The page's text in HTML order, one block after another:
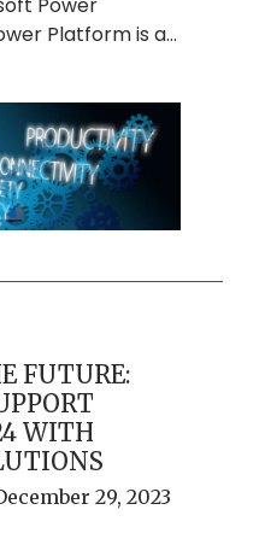
Platform is a…
FUTURE:
WITH
29, 2023